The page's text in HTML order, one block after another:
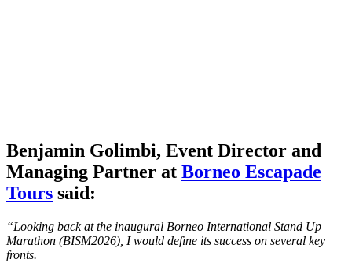
Benjamin Golimbi, Event Director and
Managing Partner at Borneo Escapade
Tours said:
“Looking back at the inaugural Borneo International Stand Up
Marathon (BISM2026), I would define its success on several key
fronts.